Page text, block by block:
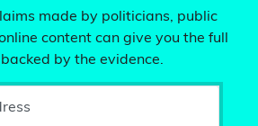
made by politicians, public
content can give you the full
by the evidence.